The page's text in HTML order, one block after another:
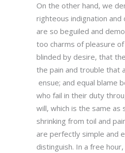
On the other hand, we
righteous indignation and
are so beguiled and
too charms of pleasure
blinded by desire, that
the pain and trouble that
ensue; and equal blame
who fail in their duty
will, which is the same as
shrinking from toil and
are perfectly simple and
distinguish. In a free